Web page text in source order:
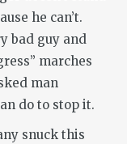
he can’t.
bad guy and
marches
man
do to stop it.
snuck this